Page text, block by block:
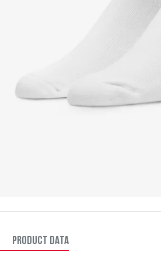
PRODUCT DATA